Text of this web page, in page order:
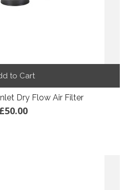
to Cart
Dry Flow Air Filter
£50.00